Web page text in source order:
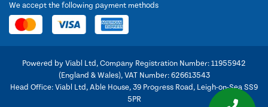
We accept the following payment methods
Powered by Viabl Ltd, Company Registration Number: 11955942
(England & Wales), VAT Number: 626613543
Head Office: Viabl Ltd, Able House, 39 Progress Road, Leigh-on-Sea SS9
5PR